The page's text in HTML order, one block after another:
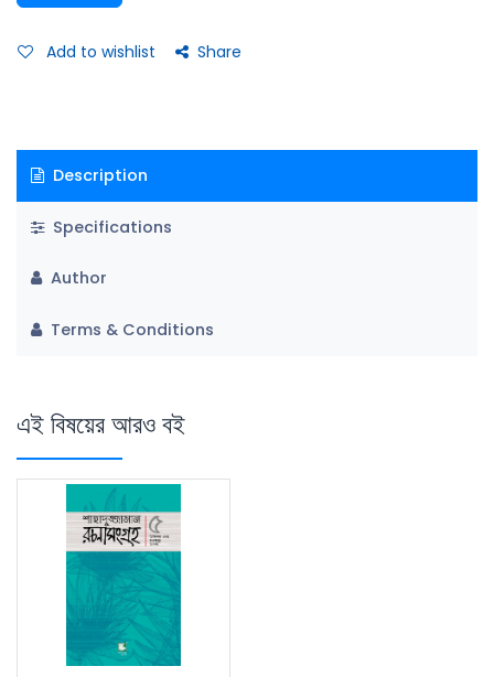
Add to wishlist Share
Description
Specifications
Author
Terms & Conditions
এই বিষয়ের আরও বই